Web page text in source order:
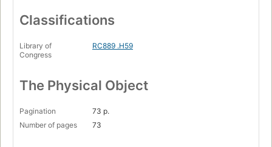
Classifications
Library of
Congress
RC889 .H59
The Physical Object
Pagination
73 p.
Number of pages
73